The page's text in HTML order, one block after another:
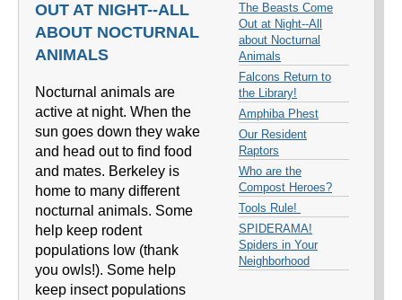
The Beasts Come
Out at Night--All
about Nocturnal
Animals
Falcons Return to
the Library!
Amphiba Phest
Our Resident
Raptors
Who are the
Compost Heroes?
Tools Rule!
SPIDERAMA!
Spiders in Your
Neighborhood
OUT AT NIGHT--ALL
ABOUT NOCTURNAL
ANIMALS
Nocturnal animals are
active at night. When the
sun goes down they wake
and head out to find food
and mates. Berkeley is
home to many different
nocturnal animals. Some
help keep rodent
populations low (thank
you owls!). Some help
keep insect populations